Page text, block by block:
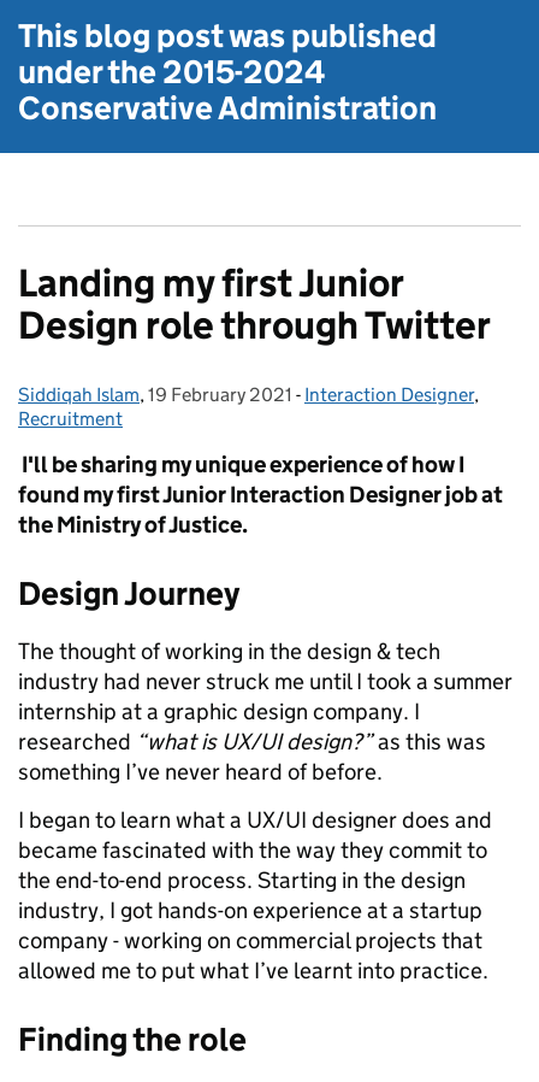
This blog post was published
under the2015-2024
Conservative Administration
Landing my first Junior
Design role through Twitter
Posted by:
Siddiqah Islam, Posted on:
19 February 2021 - Categories:
Interaction Designer,
Recruitment
I'll be sharing my unique experience of how I
found my first Junior Interaction Designer job at
the Ministry of Justice.
Design Journey
The thought of working in the design & tech
industry had never struck me until I took a summer
internship at a graphic design company. I
researched “what is UX/UI design?”as this was
something I’ve never heard of before.
I began to learn what a UX/UI designer does and
became fascinated with the way they commit to
the end-to-end process. Starting in the design
industry, I got hands-on experience at a startup
company - working on commercial projects that
allowed me to put what I’ve learnt into practice.
Finding the role